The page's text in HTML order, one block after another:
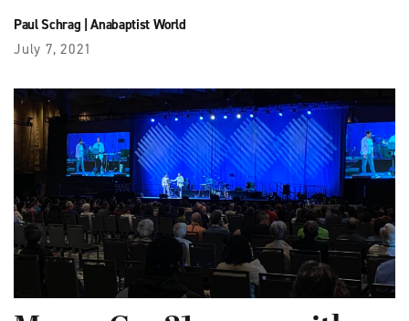
Paul Schrag |Anabaptist World
July 7, 2021